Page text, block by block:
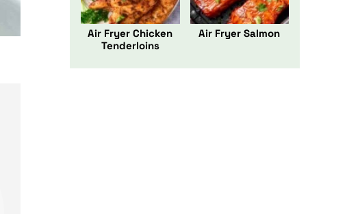
Air Fryer Chicken
Tenderloins
Air Fryer Salmon